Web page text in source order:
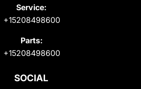
Service:
+15208498600
Parts:
+15208498600
SOCIAL